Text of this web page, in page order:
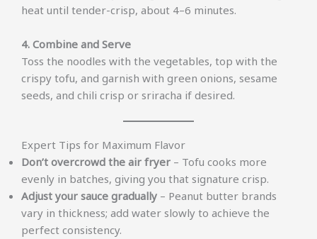
heat until tender-crisp, about 4–6 minutes.
4. Combine and Serve
Toss the noodles with the vegetables, top with the
crispy tofu, and garnish with green onions, sesame
seeds, and chili crisp or sriracha if desired.
Expert Tips for Maximum Flavor
Don’t overcrowd the air fryer – Tofu cooks more
evenly in batches, giving you that signature crisp.
Adjust your sauce gradually – Peanut butter brands
vary in thickness; add water slowly to achieve the
perfect consistency.